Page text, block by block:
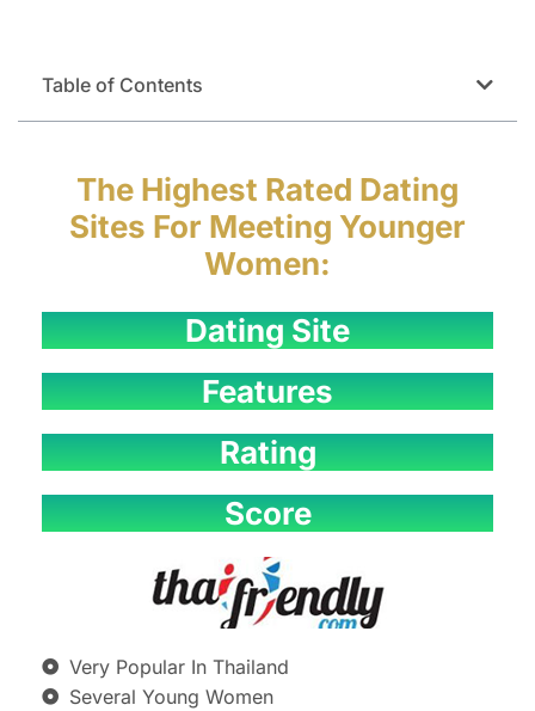
Table of Contents
The Highest Rated Dating
Sites For Meeting Younger
Women:
Dating Site
Features
Rating
Score
Very Popular In Thailand
Several Young Women